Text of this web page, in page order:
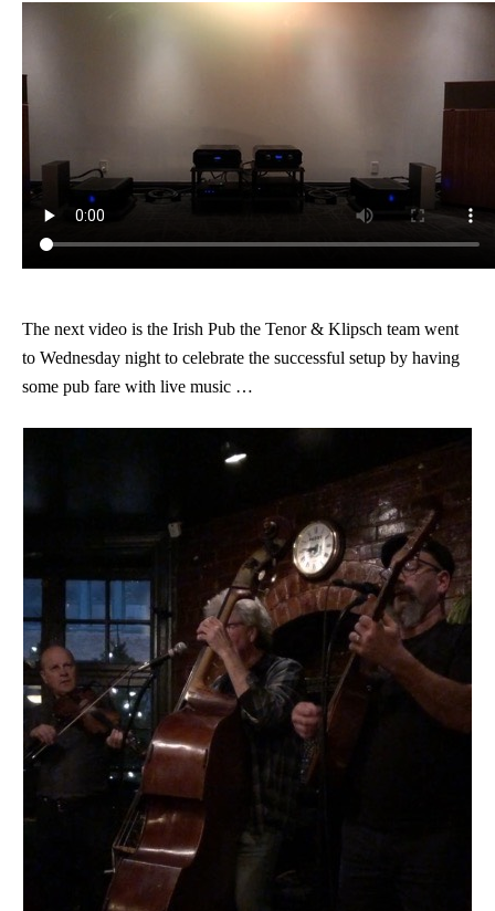
The next video is the Irish Pub the Tenor & Klipsch team went
to Wednesday night to celebrate the successful setup by having
some pub fare with live music …